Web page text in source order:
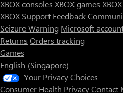
XBOX consoles XBOX games
XBOX Support Feedback
Seizure Warning Microsoft
Returns Orders tracking
Games
English (Singapore)
Your Privacy Choices
Consumer Health PrivacyContact